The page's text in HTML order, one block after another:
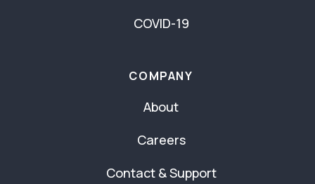
COVID-19
COMPANY
About
Careers
Contact & Support